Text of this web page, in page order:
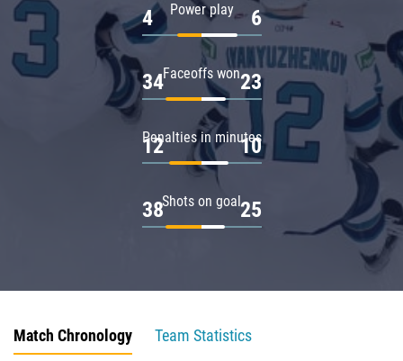
Power play
4 6
Faceoffs won
34 23
Penalties in minutes
12 10
Shots on goal
38 25
Match Chronology
Team Statistics